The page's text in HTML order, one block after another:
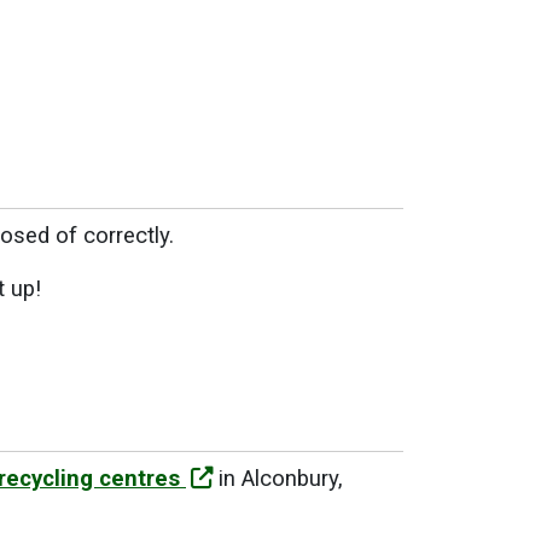
of correctly.
up!
centres
in Alconbury,